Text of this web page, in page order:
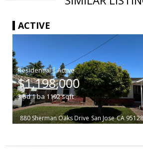
ACTIVE
|
$1,198,000
3bd1ba 1192sqft
880 Sherman Oaks Drive San Jose CA 95128